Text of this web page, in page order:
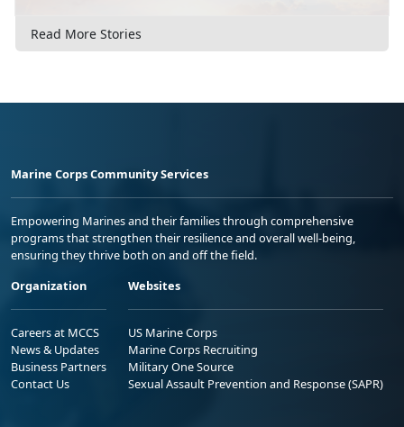
Read More Stories
Marine Corps Community Services
Empowering Marines and their families through comprehensive
programs that strengthen their resilience and overall well-being,
ensuring they thrive both on and off the field.
Organization
Careers at MCCS
News & Updates
Business Partners
Contact Us
Websites
US Marine Corps
Marine Corps Recruiting
Military One Source
Sexual Assault Prevention and Response (SAPR)